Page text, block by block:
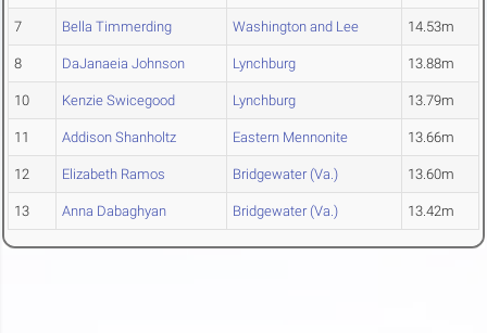
7 Bella Timmerding Washington and Lee 14.53m
8 DaJanaeia Johnson Lynchburg 13.88m
10 Kenzie Swicegood Lynchburg 13.79m
11 Addison Shanholtz Eastern Mennonite 13.66m
12 Elizabeth Ramos Bridgewater (Va.) 13.60m
13 Anna Dabaghyan Bridgewater (Va.) 13.42m